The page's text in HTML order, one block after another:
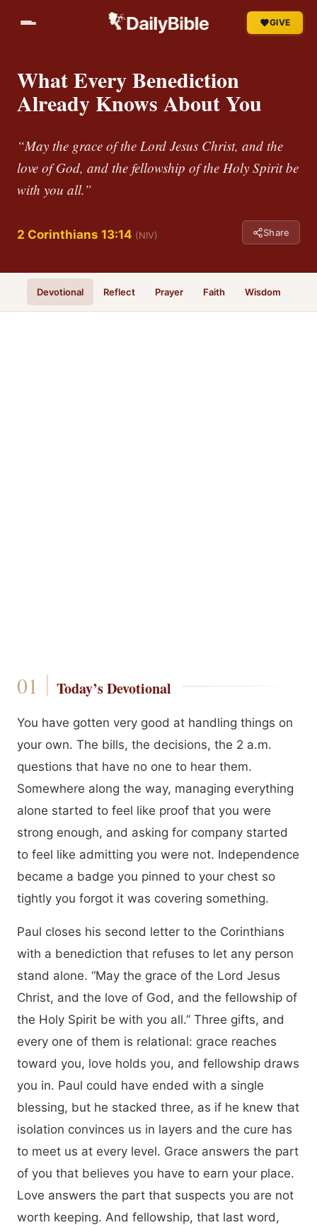
GIVE
What Every Benediction
Already Knows About You
“May the grace of the Lord Jesus Christ, and the
love of God, and the fellowship of the Holy Spirit be
with you all.”
2 Corinthians 13:14 (NIV) Share
Devotional Reflect Prayer Faith Wisdom
Today’s Devotional
You have gotten very good at handling things on
your own. The bills, the decisions, the 2 a.m.
questions that have no one to hear them.
Somewhere along the way, managing everything
alone started to feel like proof that you were
strong enough, and asking for company started
to feel like admitting you were not. Independence
became a badge you pinned to your chest so
tightly you forgot it was covering something.
Paul closes his second letter to the Corinthians
with a benediction that refuses to let any person
stand alone. “May the grace of the Lord Jesus
Christ, and the love of God, and the fellowship of
the Holy Spirit be with you all.” Three gifts, and
every one of them is relational: grace reaches
toward you, love holds you, and fellowship draws
you in. Paul could have ended with a single
blessing, but he stacked three, as if he knew that
isolation convinces us in layers and the cure has
to meet us at every level. Grace answers the part
of you that believes you have to earn your place.
Love answers the part that suspects you are not
worth keeping. And fellowship, that last word,